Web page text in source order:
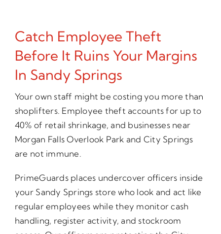
Catch Employee Theft
Before It Ruins Your Margins
In Sandy Springs
Your own staff might be costing you more than
shoplifters. Employee theft accounts for up to
40% of retail shrinkage, and businesses near
Morgan Falls Overlook Park and City Springs
are not immune.
PrimeGuards places undercover officers inside
your Sandy Springs store who look and act like
regular employees while they monitor cash
handling, register activity, and stockroom